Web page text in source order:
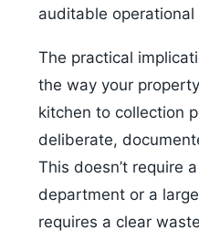
auditable
The practical
the way your
kitchen to collection
deliberate,
This doesn’t require
department or a
requires a clear